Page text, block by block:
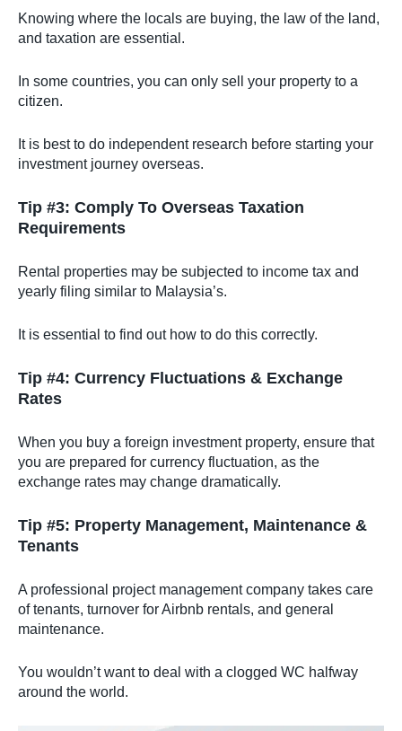
Knowing where the locals are buying, the law of the land,
and taxation are essential.
In some countries, you can only sell your property to a
citizen.
It is best to do independent research before starting your
investment journey overseas.
Tip #3: Comply To Overseas Taxation
Requirements
Rental properties may be subjected to income tax and
yearly filing similar to Malaysia’s.
It is essential to find out how to do this correctly.
Tip #4: Currency Fluctuations & Exchange
Rates
When you buy a foreign investment property, ensure that
you are prepared for currency fluctuation, as the
exchange rates may change dramatically.
Tip #5: Property Management, Maintenance &
Tenants
A professional project management company takes care
of tenants, turnover for Airbnb rentals, and general
maintenance.
You wouldn’t want to deal with a clogged WC halfway
around the world.